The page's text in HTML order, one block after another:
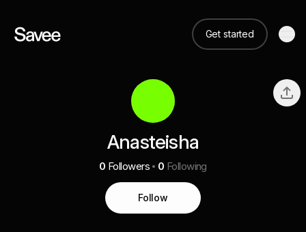
Get started
Anasteisha
0 Followers 0 Following
Follow